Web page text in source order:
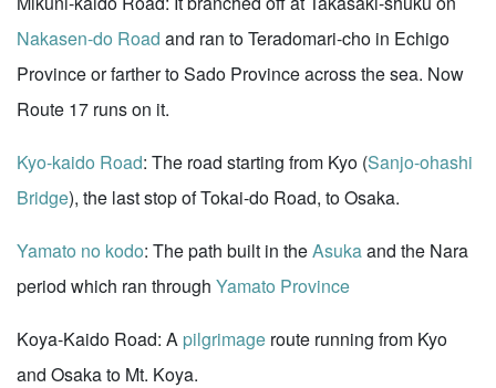
Nakasen-do Road and ran to Teradomari-cho in Echigo
Province or farther to Sado Province across the sea. Now
Route 17 runs on it.
Kyo-kaido Road: The road starting from Kyo (Sanjo-ohashi
Bridge), the last stop of Tokai-do Road, to Osaka.
Yamato no kodo: The path built in theAsukaand the Nara
period which ran through Yamato Province
Koya-Kaido Road: A pilgrimage route running from Kyo
and Osaka to Mt. Koya.